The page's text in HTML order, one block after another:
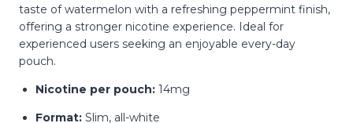
taste of watermelon with a refreshing peppermint finish,
offering a stronger nicotine experience. Ideal for
experienced users seeking an enjoyable every-day
pouch.
Nicotine per pouch: 14mg
Format: Slim, all-white